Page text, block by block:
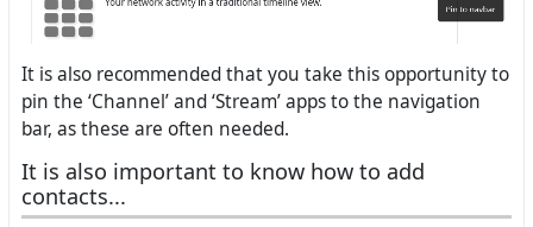
It is also recommended that you take this opportunity to
pin the ‘Channel’ and ‘Stream’ apps to the navigation
bar, as these are often needed.
It is also important to know how to add
contacts...